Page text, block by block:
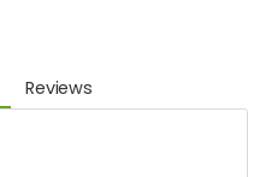
Reviews